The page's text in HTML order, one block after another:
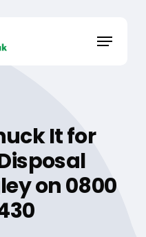
Menu
It for
on 0800